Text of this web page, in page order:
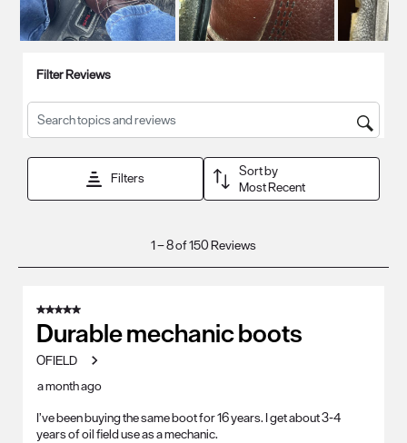
Filter Reviews
Search topics and reviews search region
Filters
Sort by
Most Recent
150
Reviews
1–8 of 150Reviews
5 out of 5 stars.
Durable mechanic boots
OFIELD
a month ago
I’ve been buying the same boot for 16 years. I get about 3-4
years of oil field use as a mechanic.